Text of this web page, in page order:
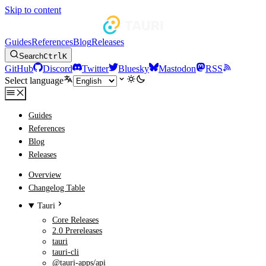
Skip to content
GuidesReferencesBlogReleases
SearchCtrlK
GitHub Discord Twitter Bluesky Mastodon
RSS
Select language
Guides
References
Blog
Releases
Overview
Changelog Table
Tauri
Core Releases
2.0 Prereleases
tauri
tauri-cli
@tauri-apps/api